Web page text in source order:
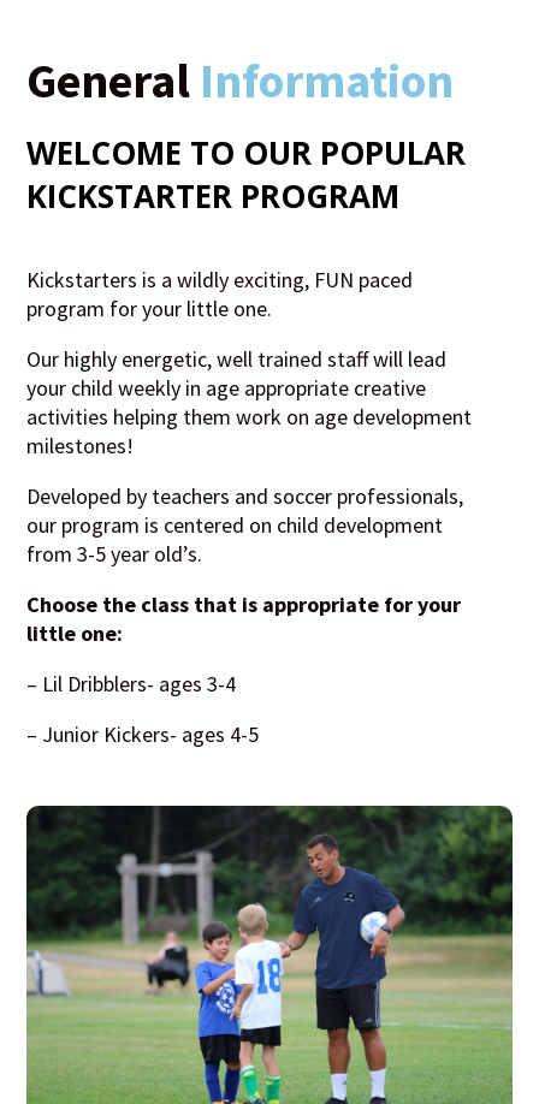
General Information
WELCOME TO OUR POPULAR
KICKSTARTER PROGRAM
Kickstarters is a wildly exciting, FUN paced
program for your little one.
Our highly energetic, well trained staff will lead
your child weekly in age appropriate creative
activities helping them work on age development
milestones!
Developed by teachers and soccer professionals,
our program is centered on child development
from 3-5 year old’s.
Choose the class that is appropriate for your
little one:
– Lil Dribblers- ages 3-4
– Junior Kickers- ages 4-5